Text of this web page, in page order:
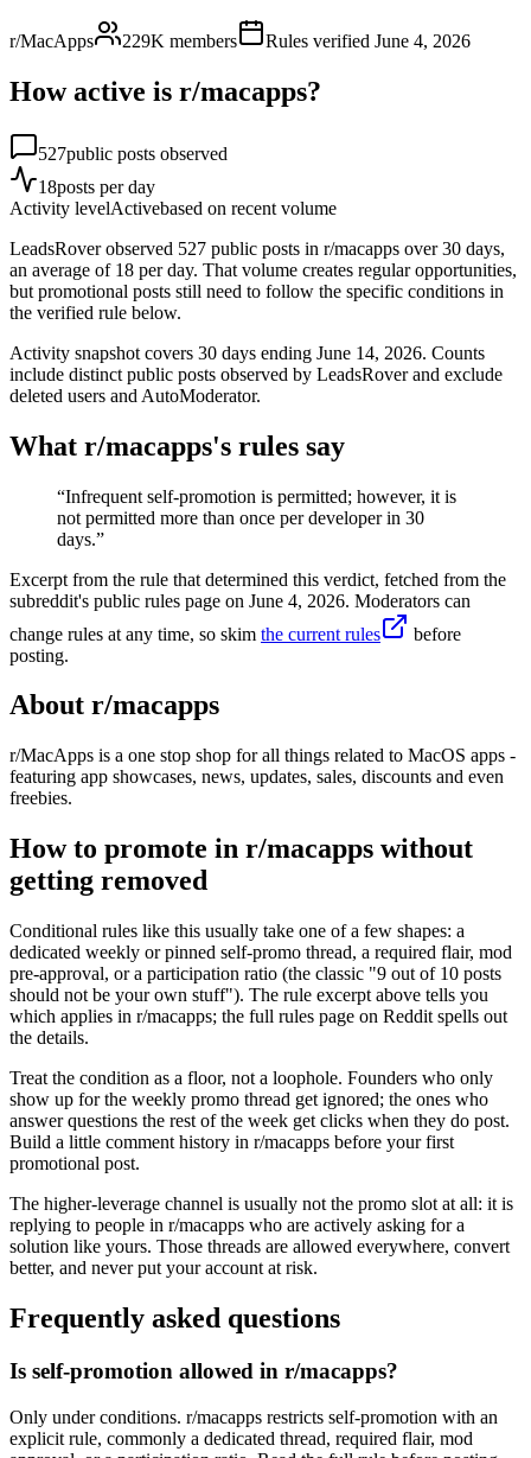
r/MacApps 229K members Rules verified June 4, 2026
How active is r/macapps?
527public posts observed
18posts per day
Activity levelActivebased on recent volume
LeadsRover observed 527 public posts in r/macapps over 30 days,
an average of 18 per day. That volume creates regular opportunities,
but promotional posts still need to follow the specific conditions in
the verified rule below.
Activity snapshot covers 30 days ending June 14, 2026. Counts
include distinct public posts observed by LeadsRover and exclude
deleted users and AutoModerator.
What r/macapps's rules say
“Infrequent self-promotion is permitted; however, it is
not permitted more than once per developer in 30
days.”
Excerpt from the rule that determined this verdict, fetched from the
subreddit's public rules page on June 4, 2026. Moderators can
change rules at any time, so skim the current rules
before
posting.
About r/macapps
r/MacApps is a one stop shop for all things related to MacOS apps -
featuring app showcases, news, updates, sales, discounts and even
freebies.
How to promote in r/macapps without
getting removed
Conditional rules like this usually take one of a few shapes: a
dedicated weekly or pinned self-promo thread, a required flair, mod
pre-approval, or a participation ratio (the classic "9 out of 10 posts
should not be your own stuff"). The rule excerpt above tells you
which applies in r/macapps; the full rules page on Reddit spells out
the details.
Treat the condition as a floor, not a loophole. Founders who only
show up for the weekly promo thread get ignored; the ones who
answer questions the rest of the week get clicks when they do post.
Build a little comment history in r/macapps before your first
promotional post.
The higher-leverage channel is usually not the promo slot at all: it is
replying to people in r/macapps who are actively asking for a
solution like yours. Those threads are allowed everywhere, convert
better, and never put your account at risk.
Frequently asked questions
Is self-promotion allowed in r/macapps?
Only under conditions. r/macapps restricts self-promotion with an
explicit rule, commonly a dedicated thread, required flair, mod